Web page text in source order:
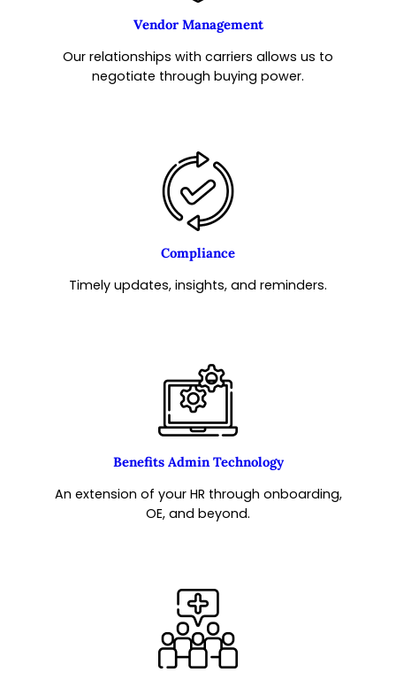
Vendor Management
Our relationships with carriers allows us to
negotiate through buying power.
Compliance
Timely updates, insights, and reminders.
Benefits Admin Technology
An extension of your HR through onboarding,
OE, and beyond.